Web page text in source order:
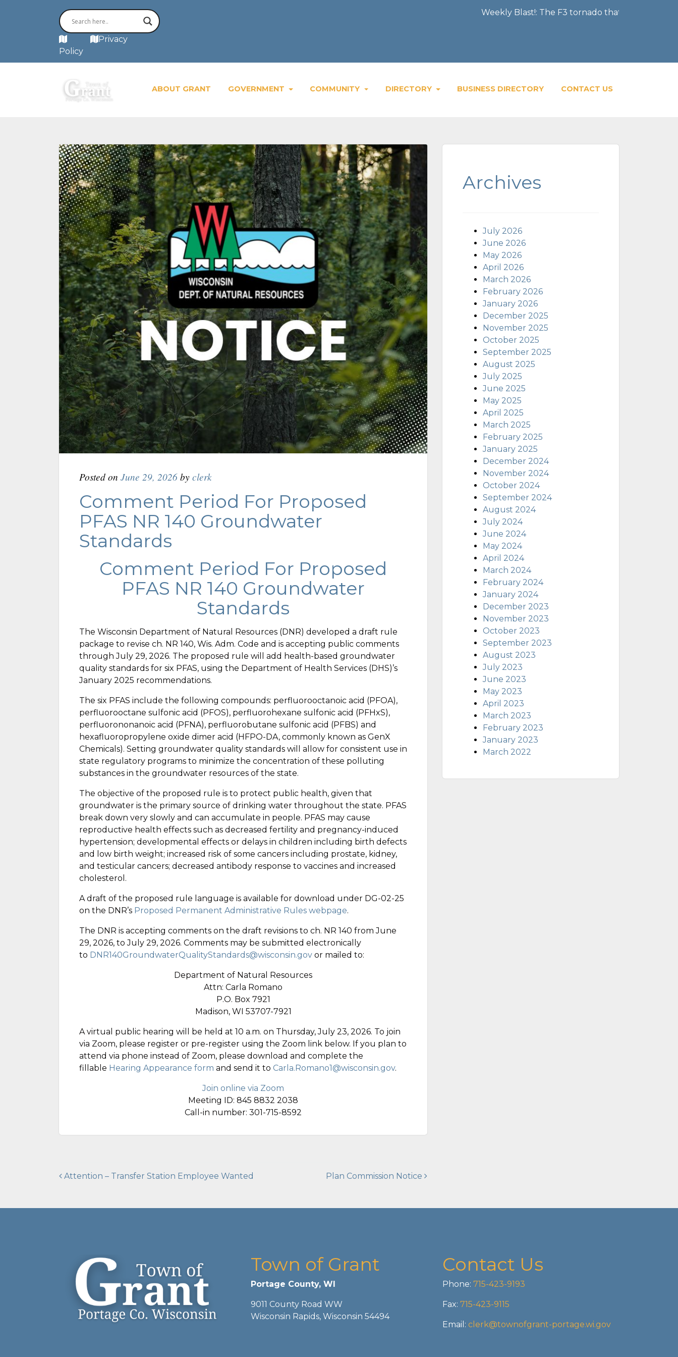
Privacy
Policy
Weekly Blast!: The F3 tornado that severely damaged
ABOUT GRANT GOVERNMENT COMMUNITY DIRECTORY BUSINESS DIRECTORY CONTACT US
Posted on June 29, 2026byclerk
Comment Period For Proposed
PFAS NR 140 Groundwater
Standards
Comment Period For Proposed
PFAS NR 140 Groundwater
Standards
The Wisconsin Department of Natural Resources (DNR) developed a draft rule
package to revise ch. NR 140, Wis. Adm. Code and is accepting public comments
through July 29, 2026. The proposed rule will add health-based groundwater
quality standards for six PFAS, using the Department of Health Services (DHS)’s
January 2025 recommendations.
The six PFAS include the following compounds: perfluorooctanoic acid (PFOA),
perfluorooctane sulfonic acid (PFOS), perfluorohexane sulfonic acid (PFHxS),
perfluorononanoic acid (PFNA), perfluorobutane sulfonic acid (PFBS) and
hexafluoropropylene oxide dimer acid (HFPO-DA, commonly known as GenX
Chemicals). Setting groundwater quality standards will allow for consistent use in
state regulatory programs to minimize the concentration of these polluting
substances in the groundwater resources of the state.
The objective of the proposed rule is to protect public health, given that
groundwater is the primary source of drinking water throughout the state. PFAS
break down very slowly and can accumulate in people. PFAS may cause
reproductive health effects such as decreased fertility and pregnancy-induced
hypertension; developmental effects or delays in children including birth defects
and low birth weight; increased risk of some cancers including prostate, kidney,
and testicular cancers; decreased antibody response to vaccines and increased
cholesterol.
A draft of the proposed rule language is available for download under DG-02-25
on the DNR’s Proposed Permanent Administrative Rules webpage.
The DNR is accepting comments on the draft revisions to ch. NR 140 from June
29, 2026, to July 29, 2026. Comments may be submitted electronically
to DNR140GroundwaterQualityStandards@wisconsin.gov or mailed to:
Department of Natural Resources
Attn: Carla Romano
P.O. Box 7921
Madison, WI 53707-7921
A virtual public hearing will be held at 10 a.m. on Thursday, July 23, 2026. To join
via Zoom, please register or pre-register using the Zoom link below. If you plan to
attend via phone instead of Zoom, please download and complete the
fillable Hearing Appearance form and send it to Carla.Romano1@wisconsin.gov.
Join online via Zoom
Meeting ID: 845 8832 2038
Call-in number: 301-715-8592
Post
Attention – Transfer Station Employee Wanted Plan Commission Notice
Archives
July 2026
June 2026
May 2026
April 2026
March 2026
February 2026
January 2026
December 2025
November 2025
October 2025
September 2025
August 2025
July 2025
June 2025
May 2025
April 2025
March 2025
February 2025
January 2025
December 2024
November 2024
October 2024
September 2024
August 2024
July 2024
June 2024
May 2024
April 2024
March 2024
February 2024
January 2024
December 2023
November 2023
October 2023
September 2023
August 2023
July 2023
June 2023
May 2023
April 2023
March 2023
February 2023
January 2023
March 2022
Town of Grant
Portage County, WI
9011 County Road WW
Wisconsin Rapids, Wisconsin 54494
Contact Us
Phone: 715-423-9193
Fax: 715-423-9115
Email: clerk@townofgrant-portage.wi.gov